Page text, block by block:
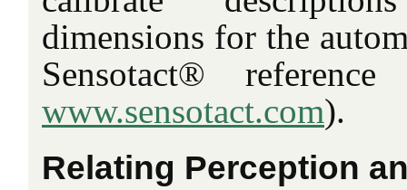
dimensions for the
Sensotact®
www.sensotact.com).
Relating Perception